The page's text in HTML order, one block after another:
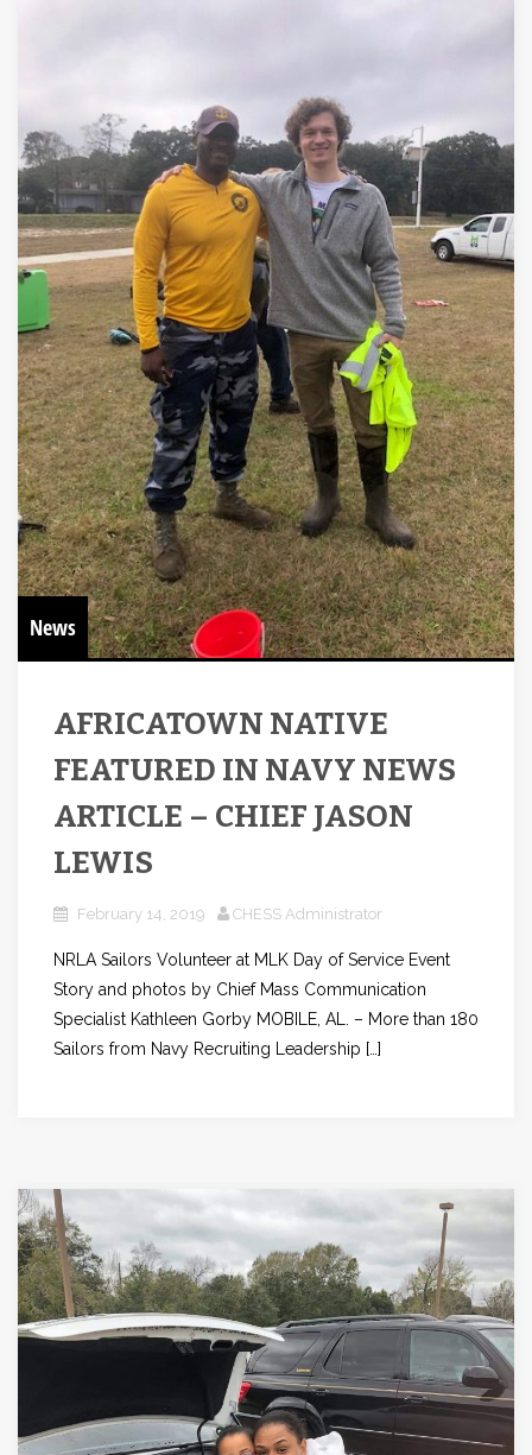
News
AFRICATOWN NATIVE
FEATURED IN NAVY NEWS
ARTICLE – CHIEF JASON
LEWIS
February 14, 2019 CHESS Administrator
NRLA Sailors Volunteer at MLK Day of Service Event
Story and photos by Chief Mass Communication
Specialist Kathleen Gorby MOBILE, AL. – More than 180
Sailors from Navy Recruiting Leadership […]